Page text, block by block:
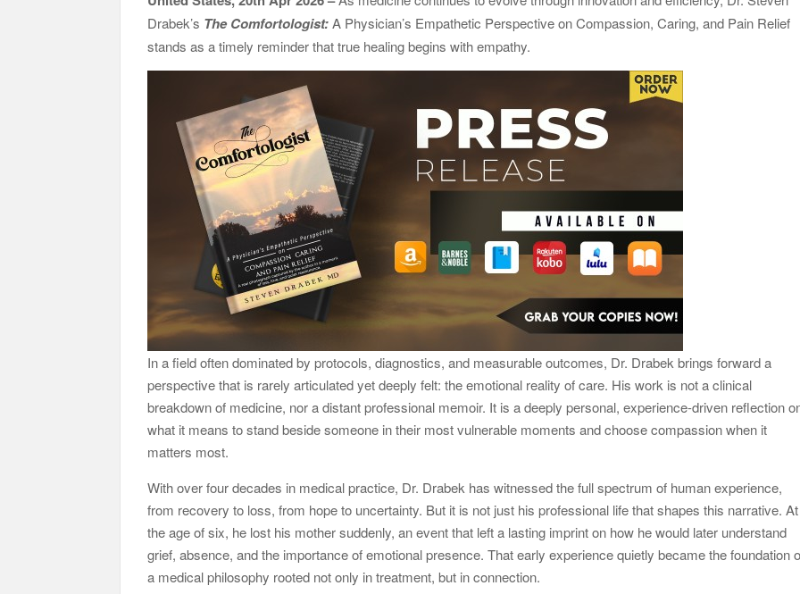
GoToHealth Media Launches The GoToHealth Network to Expand Evidence-Based Healthcare
Communication Nationwide
Drabek’s The Comfortologist:A Physician’s Empathetic Perspective on Compassion, Caring, and Pain Relief
stands as a timely reminder that true healing begins with empathy.
In a field often dominated by protocols, diagnostics, and measurable outcomes, Dr. Drabek brings forward a
perspective that is rarely articulated yet deeply felt: the emotional reality of care. His work is not a clinical
breakdown of medicine, nor a distant professional memoir. It is a deeply personal, experience-driven reflection
what it means to stand beside someone in their most vulnerable moments and choose compassion when it
matters most.
With over four decades in medical practice, Dr. Drabek has witnessed the full spectrum of human experience,
from recovery to loss, from hope to uncertainty. But it is not just his professional life that shapes this narrative. At
the age of six, he lost his mother suddenly, an event that left a lasting imprint on how he would later understand
grief, absence, and the importance of emotional presence. That early experience quietly became the foundation
a medical philosophy rooted not only in treatment, but in connection.